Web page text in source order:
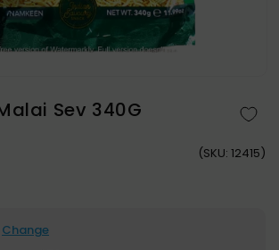
Sev 340G
(SKU: 12415)
Change